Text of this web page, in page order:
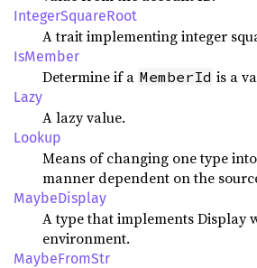
IntegerSquareRoot
A trait implementing integer
IsMember
Determine if a MemberId is a
Lazy
A lazy value.
Lookup
Means of changing one type
manner dependent on the
MaybeDisplay
A type that implements Display
environment.
MaybeFromStr